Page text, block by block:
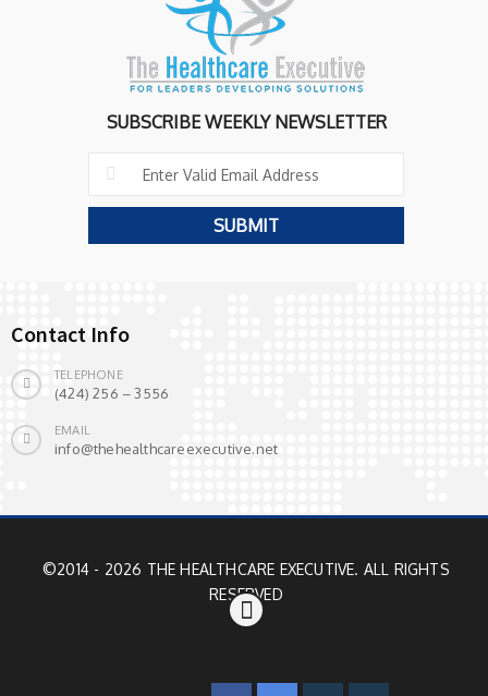
SUBSCRIBE WEEKLY NEWSLETTER
Contact Info
TELEPHONE
(424) 256 – 3556
EMAIL
info@thehealthcareexecutive.net
©2014 - 2026 THE HEALTHCARE EXECUTIVE. ALL RIGHTS
RESERVED